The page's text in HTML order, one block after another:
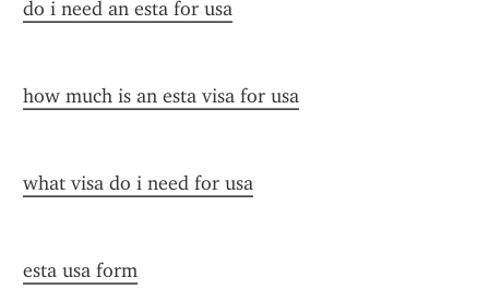
do i need an esta for usa
how much is an esta visa for usa
what visa do i need for usa
esta usa form